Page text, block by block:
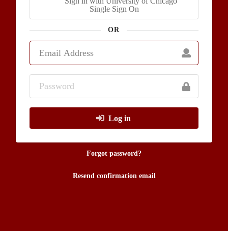
Single Sign On
OR
Log in
Forgot password?
Resend confirmation email